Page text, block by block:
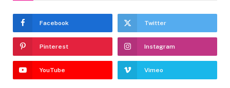
Facebook Twitter
Pinterest Instagram
YouTube Vimeo